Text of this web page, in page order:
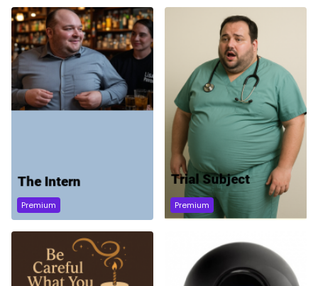
Premium Premium